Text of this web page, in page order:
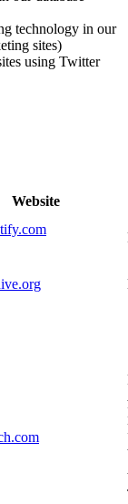
technology in our
sites)
using Twitter
Website